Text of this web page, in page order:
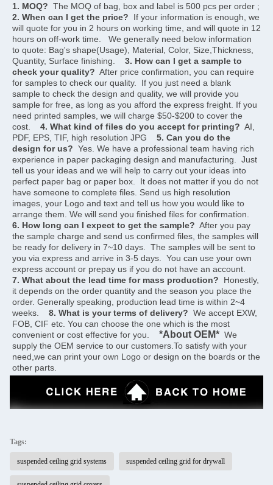
1. MOQ?
2. When can I get the price?
  If your information is enough, we
will quote for you in 2 hours on working time, and will quote in 12
hours on off-work time.   We generally need below information
to quote: Bag's shape(Usage), Material, Color, Size,Thickness,
Quantity, Surface finishing. 3. How can I get a sample to
check your quality?
  After price confirmation, you can require
for samples to check our quality.  If you just need a blank
sample to check the design and quality, we will provide you
sample for free, as long as you afford the express freight. If you
need printed samples, we will charge $50-$200 to cover the
cost. 4. What kind of files do you accept for printing?
  AI,
PDF, EPS, TIF, high resolution JPG 5. Can you do the
design for us?
  Yes. We have a professional team having rich
experience in paper packaging design and manufacturing.  Just
tell us your ideas and we will help to carry out your ideas into
perfect paper bag or paper box.  It does not matter if you do not
have someone to complete files. Send us high resolution
images, your Logo and text and tell us how you would like to
6. How long can I expect to get the sample?
  After you pay
the sample charge and send us confirmed files, the samples will
be ready for delivery in 7~10 days.  The samples will be sent to
you via express and arrive in 3-5 days.  You can use your own
7. What about the lead time for mass production?
  Honestly,
it depends on the order quantity and the season you place the
order. Generally speaking, production lead time is within 2~4
weeks. 8. What is your terms of delivery?
  We accept EXW,
FOB, CIF etc. You can choose the one which is the most
convenient or cost effective for you. *About OEM*
  We
supply the OEM service to our customers.To satisfy with your
need,we can print your own Logo or design on the boards or the
other parts.
Tags:
suspended ceiling grid systems suspended ceiling grid for drywall